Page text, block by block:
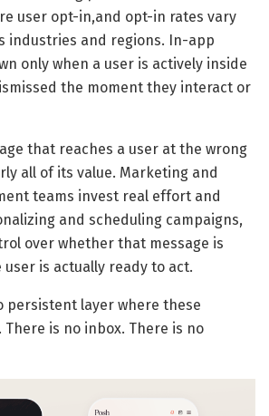
user opt-in,and opt-in rates vary
industries and regions. In-app
only when a user is actively inside
the moment they interact or
that reaches a user at the wrong
all of its value. Marketing and
teams invest real effort and
and scheduling campaigns,
over whether that message is
is actually ready to act.
persistent layer where these
There is no inbox. There is no